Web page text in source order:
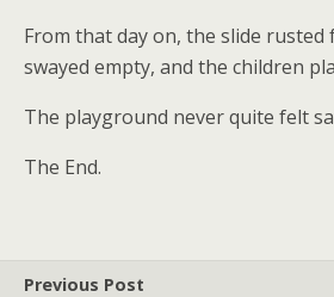
From that day on, the slide rusted
swayed empty, and the children
The playground never quite felt
The End.
Previous Post